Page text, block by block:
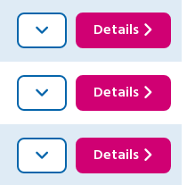
Details
Details
Details